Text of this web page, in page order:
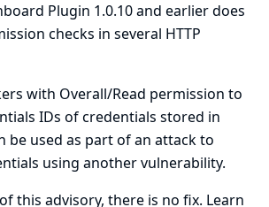
Plugin 1.0.10 and earlier does
checks in several HTTP
with Overall/Read permission to
IDs of credentials stored in
be used as part of an attack to
using another vulnerability.
this advisory, there is no fix. Learn